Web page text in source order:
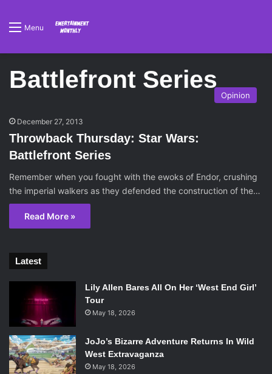
Menu
Battlefront Series
Opinion
December 27, 2013
Throwback Thursday: Star Wars:
Battlefront Series
Remember when you fought with the ewoks of Endor, crushing
the imperial walkers as they defended the construction of the…
Read More »
Latest
Lily Allen Bares All On Her ‘West End Girl’
Tour
May 18, 2026
JoJo’s Bizarre Adventure Returns In Wild
West Extravaganza
May 18, 2026